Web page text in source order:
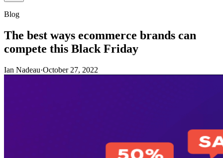
Blog
The best ways ecommerce brands can
compete this Black Friday
Ian Nadeau·October 27, 2022